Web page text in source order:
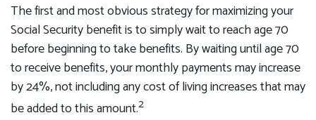
The first and most obvious strategy for maximizing your
Social Security benefit is to simply wait to reach age 70
before beginning to take benefits. By waiting until age 70
to receive benefits, your monthly payments may increase
by 24%, not including any cost of living increases that may
be added to this amount.2